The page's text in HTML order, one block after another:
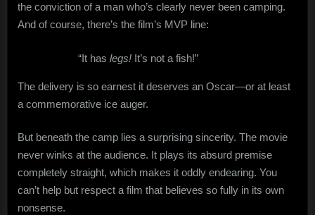
the conviction of a man who’s clearly never been camping.
And of course, there’s the film’s MVP line:
“It haslegs! It’s not a fish!”
The delivery is so earnest it deserves an Oscar—or at least
a commemorative ice auger.
But beneath the camp lies a surprising sincerity. The movie
never winks at the audience. It plays its absurd premise
completely straight, which makes it oddly endearing. You
can’t help but respect a film that believes so fully in its own
nonsense.